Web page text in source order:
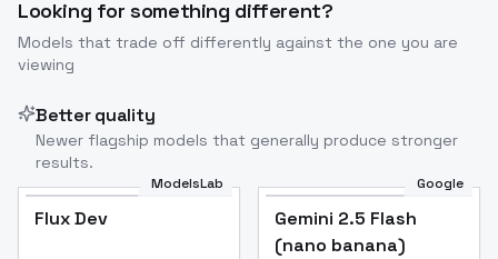
Looking for something different?
Models that trade off differently against the one you are
viewing
Better quality
Newer flagship models that generally produce stronger
results.
ModelsLab
Flux Dev
Google
Gemini 2.5 Flash
(nano banana)